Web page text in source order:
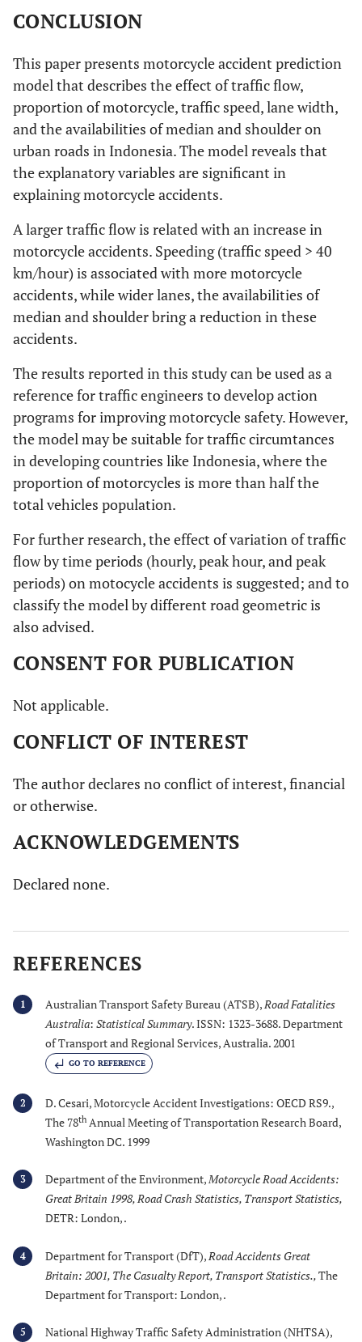
CONCLUSION
This paper presents motorcycle accident prediction
model that describes the effect of traffic flow,
proportion of motorcycle, traffic speed, lane width,
and the availabilities of median and shoulder on
urban roads in Indonesia. The model reveals that
the explanatory variables are significant in
explaining motorcycle accidents.
A larger traffic flow is related with an increase in
motorcycle accidents. Speeding (traffic speed > 40
km/hour) is associated with more motorcycle
accidents, while wider lanes, the availabilities of
median and shoulder bring a reduction in these
accidents.
The results reported in this study can be used as a
reference for traffic engineers to develop action
programs for improving motorcycle safety. However,
the model may be suitable for traffic circumtances
in developing countries like Indonesia, where the
proportion of motorcycles is more than half the
total vehicles population.
For further research, the effect of variation of traffic
flow by time periods (hourly, peak hour, and peak
periods) on motocycle accidents is suggested; and to
classify the model by different road geometric is
also advised.
CONSENT FOR PUBLICATION
Not applicable.
CONFLICT OF INTEREST
The author declares no conflict of interest, financial
or otherwise.
ACKNOWLEDGEMENTS
Declared none.
REFERENCES
1 Australian Transport Safety Bureau (ATSB),Road Fatalities
Australia: Statistical Summary. ISSN: 1323-3688. Department
of Transport and Regional Services, Australia. 2001
GO TO REFERENCE
2
D. Cesari, Motorcycle Accident Investigations: OECD RS9.,
The 78th Annual Meeting of Transportation Research Board,
Washington DC. 1999
3 Department of the Environment,Motorcycle Road Accidents:
Great Britain 1998, Road Crash Statistics, Transport Statistics,
DETR: London, .
4 Department for Transport (DfT), Road Accidents Great
Britain: 2001, The Casualty Report, Transport Statistics.,The
Department for Transport: London, .
5
National Highway Traffic Safety Administration (NHTSA),